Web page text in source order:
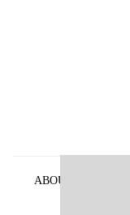
ABOUT US